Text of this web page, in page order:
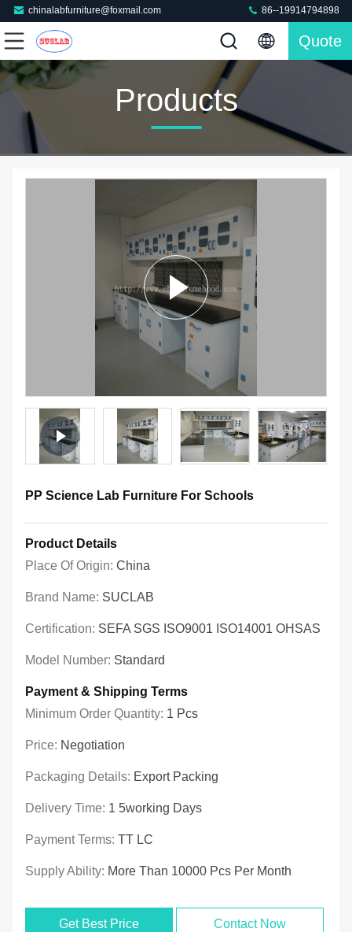
chinalabfurniture@foxmail.com 86--19914794898
Quote
Products
PP Science Lab Furniture For Schools
Product Details
Place Of Origin: China
Brand Name: SUCLAB
Certification: SEFA SGS ISO9001 ISO14001 OHSAS
Model Number: Standard
Payment & Shipping Terms
Minimum Order Quantity: 1 Pcs
Price: Negotiation
Packaging Details: Export Packing
Delivery Time: 1 5working Days
Payment Terms: TT LC
Supply Ability: More Than 10000 Pcs Per Month
Get Best Price Contact Now